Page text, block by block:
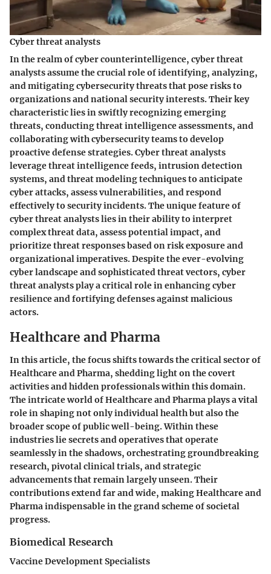
Cyber threat analysts
In the realm of cyber counterintelligence, cyber threat
analysts assume the crucial role of identifying, analyzing,
and mitigating cybersecurity threats that pose risks to
organizations and national security interests. Their key
characteristic lies in swiftly recognizing emerging
threats, conducting threat intelligence assessments, and
collaborating with cybersecurity teams to develop
proactive defense strategies. Cyber threat analysts
leverage threat intelligence feeds, intrusion detection
systems, and threat modeling techniques to anticipate
cyber attacks, assess vulnerabilities, and respond
effectively to security incidents. The unique feature of
cyber threat analysts lies in their ability to interpret
complex threat data, assess potential impact, and
prioritize threat responses based on risk exposure and
organizational imperatives. Despite the ever-evolving
cyber landscape and sophisticated threat vectors, cyber
threat analysts play a critical role in enhancing cyber
resilience and fortifying defenses against malicious
actors.
Healthcare and Pharma
In this article, the focus shifts towards the critical sector of
Healthcare and Pharma, shedding light on the covert
activities and hidden professionals within this domain.
The intricate world of Healthcare and Pharma plays a vital
role in shaping not only individual health but also the
broader scope of public well-being. Within these
industries lie secrets and operatives that operate
seamlessly in the shadows, orchestrating groundbreaking
research, pivotal clinical trials, and strategic
advancements that remain largely unseen. Their
contributions extend far and wide, making Healthcare and
Pharma indispensable in the grand scheme of societal
progress.
Biomedical Research
Vaccine Development Specialists